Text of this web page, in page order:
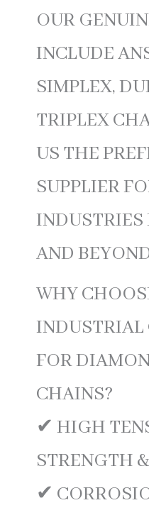
OUR
INCLUDE
SIMPLEX,
TRIPLEX
US THE
SUPPLIER
AND
WHY
FOR
CHAINS?
✔ HIGH
STRENGTH
✔